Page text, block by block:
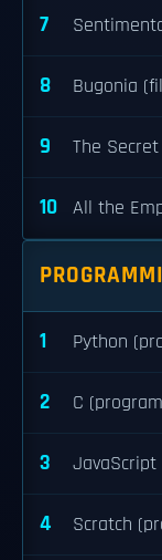
7
8 Bugonia
9 The
10 All the
1 Python
2 C
3 JavaScript
4 Scratch